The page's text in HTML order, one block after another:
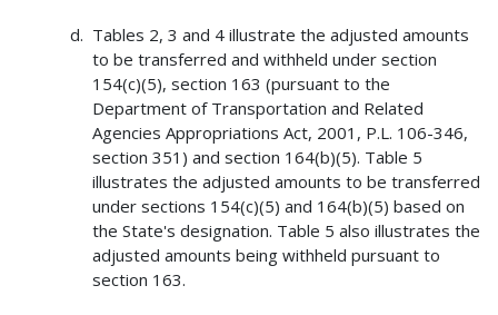
Tables 2, 3 and 4 illustrate the adjusted amounts
to be transferred and withheld under section
154(c)(5), section 163 (pursuant to the
Department of Transportation and Related
Agencies Appropriations Act, 2001, P.L. 106-346,
section 351) and section 164(b)(5). Table 5
illustrates the adjusted amounts to be transferred
under sections 154(c)(5) and 164(b)(5) based on
the State's designation. Table 5 also illustrates the
adjusted amounts being withheld pursuant to
section 163.